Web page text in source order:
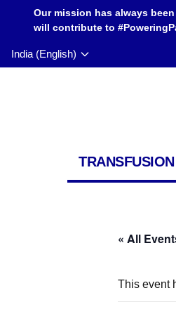
Our mission has always
will contribute to
India (English)
TRANSFUSION
« All
This event